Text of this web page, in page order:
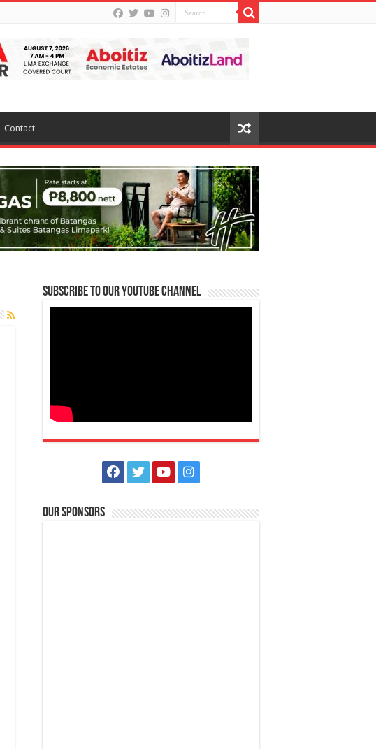
Contact
Subscribe to our Youtube Channel
Our Sponsors